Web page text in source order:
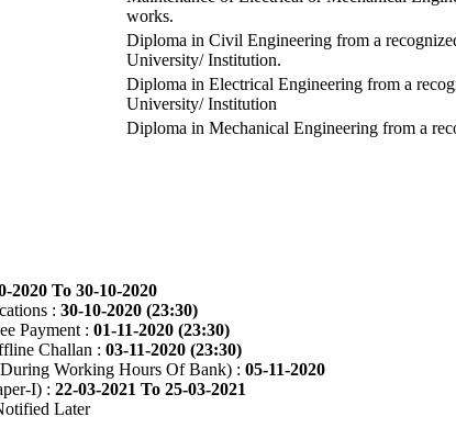
works.
Diploma in Civil Engineering from a
University/ Institution.
Diploma in Electrical Engineering from a
University/ Institution
Diploma in Mechanical Engineering from a
2020 To 30-10-2020
: 30-10-2020 (23:30)
Payment : 01-11-2020 (23:30)
Challan : 03-11-2020 (23:30)
Working Hours Of Bank) : 05-11-2020
I) : 22-03-2021 To 25-03-2021
Later